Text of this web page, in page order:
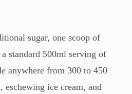
sugar, one scoop of
standard 500ml serving of
anywhere from 300 to 450
ice cream, and